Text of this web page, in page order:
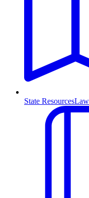
State Resources